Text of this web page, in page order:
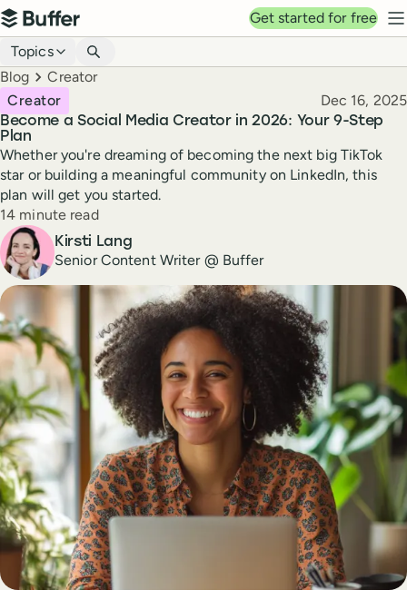
Top navigation
Buffer
Get started for free
Blog navigation
Topics
Breadcrumbs
Blog Creator
Become a Social Media Creator in 2026: Your 9-Step
Plan
Creator Published
Dec 16, 2025
Whether you're dreaming of becoming the next big TikTok
star or building a meaningful community on LinkedIn, this
plan will get you started.
Reading time
14 minute read
Author
Kirsti Lang
Senior Content Writer @ Buffer